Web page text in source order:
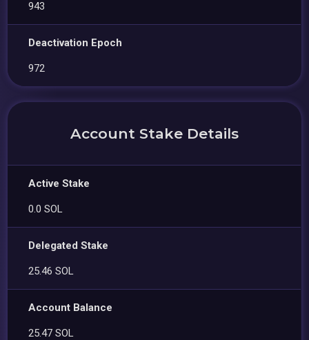
943
Deactivation Epoch
972
Account Stake Details
Active Stake
0.0 SOL
Delegated Stake
25.46 SOL
Account Balance
25.47 SOL